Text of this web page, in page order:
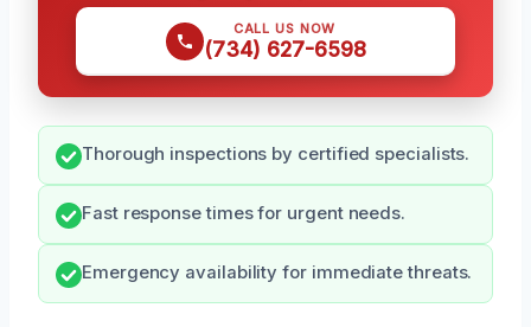
CALL US NOW
(734) 627-6598
Thorough inspections by certified specialists.
Fast response times for urgent needs.
Emergency availability for immediate threats.